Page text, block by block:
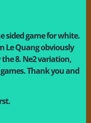
sided game for white.
Le Quang obviously
8. Ne2 variation,
Thank you and